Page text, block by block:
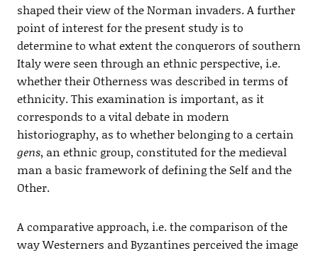
shaped their view of the Norman invaders. A further
point of interest for the present study is to
determine to what extent the conquerors of southern
Italy were seen through an ethnic perspective, i.e.
whether their Otherness was described in terms of
ethnicity. This examination is important, as it
corresponds to a vital debate in modern
historiography, as to whether belonging to a certain
gens, an ethnic group, constituted for the medieval
man a basic framework of defining the Self and the
Other.
A comparative approach, i.e. the comparison of the
way Westerners and Byzantines perceived the image